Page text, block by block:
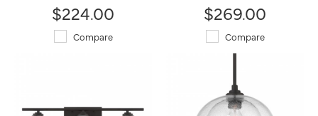
$224.00
Compare
$269.00
Compare